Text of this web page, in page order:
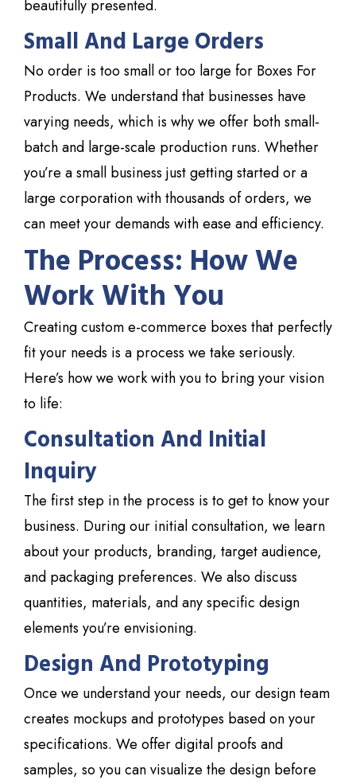
beautifully presented.
Small And Large Orders
No order is too small or too large for Boxes For
Products. We understand that businesses have
varying needs, which is why we offer both small-
batch and large-scale production runs. Whether
you’re a small business just getting started or a
large corporation with thousands of orders, we
can meet your demands with ease and efficiency.
The Process: How We
Work With You
Creating custom e-commerce boxes that perfectly
fit your needs is a process we take seriously.
Here’s how we work with you to bring your vision
to life:
Consultation And Initial
Inquiry
The first step in the process is to get to know your
business. During our initial consultation, we learn
about your products, branding, target audience,
and packaging preferences. We also discuss
quantities, materials, and any specific design
elements you’re envisioning.
Design And Prototyping
Once we understand your needs, our design team
creates mockups and prototypes based on your
specifications. We offer digital proofs and
samples, so you can visualize the design before